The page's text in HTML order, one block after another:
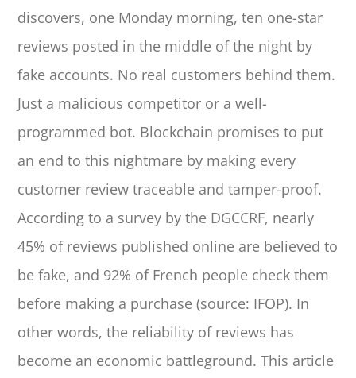
discovers, one Monday morning, ten one-star
reviews posted in the middle of the night by
fake accounts. No real customers behind them.
Just a malicious competitor or a well-
programmed bot. Blockchain promises to put
an end to this nightmare by making every
customer review traceable and tamper-proof.
According to a survey by the DGCCRF, nearly
45% of reviews published online are believed to
be fake, and 92% of French people check them
before making a purchase (source: IFOP). In
other words, the reliability of reviews has
become an economic battleground. This article